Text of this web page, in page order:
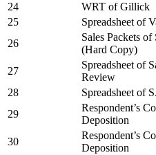
24
WRT of Gillick
25
Spreadsheet of
26
Sales Packets
(Hard Copy)
27
Spreadsheet of
Review
28
Spreadsheet of
29
Respondent’s
Deposition
30
Respondent’s
Deposition